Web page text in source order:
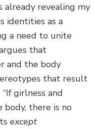
already revealing my
identities as a
a need to unite
that
and the body
that result
girlness and
body, there is no
except